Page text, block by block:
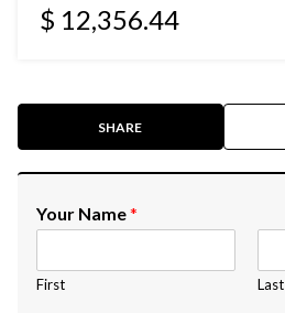
$ 12,356.44
SHARE
Your Name*
First Last